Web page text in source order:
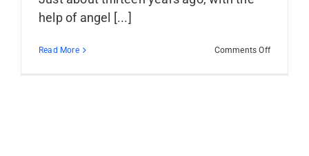
help of angel [...]
Read More Comments Offon